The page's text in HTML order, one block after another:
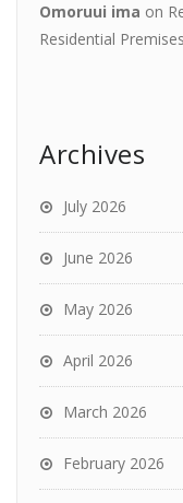
Omoruui ima on
Residential
Archives
July 2026
June 2026
May 2026
April 2026
March 2026
February 2026